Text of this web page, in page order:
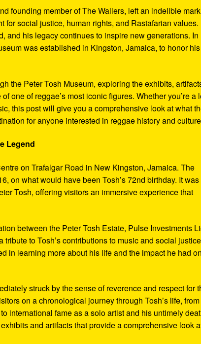
founding member of The Wailers, left an indelible
for social justice, human rights, and Rastafarian values.
and his legacy continues to inspire new generations. In
was established in Kingston, Jamaica, to honor
the Peter Tosh Museum, exploring the exhibits,
one of reggae’s most iconic figures. Whether you’re a
this post will give you a comprehensive look at what
for anyone interested in reggae history and
Legend
on Trafalgar Road in New Kingston, Jamaica. The
on what would have been Tosh’s 72nd birthday. It was
Tosh, offering visitors an immersive experience that
between the Peter Tosh Estate, Pulse Investments
to Tosh’s contributions to music and social justice
in learning more about his life and the impact he had
struck by the sense of reverence and respect for
on a chronological journey through Tosh’s life,
international fame as a solo artist and his untimely
and artifacts that provide a comprehensive look